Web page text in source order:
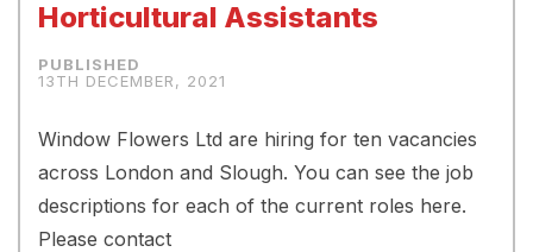
Horticultural Assistants
13TH DECEMBER, 2021
Window Flowers Ltd are hiring for ten vacancies
across London and Slough. You can see the job
descriptions for each of the current roles here.
Please contact